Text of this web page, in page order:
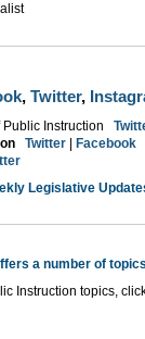
, Twitter,
Instruction
Twitter
Facebook
Legislative
a number of
Instruction topics,